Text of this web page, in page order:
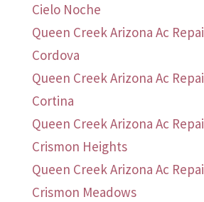
Cielo Noche
Queen Creek Arizona Ac
Cordova
Queen Creek Arizona Ac
Cortina
Queen Creek Arizona Ac
Crismon Heights
Queen Creek Arizona Ac
Crismon Meadows